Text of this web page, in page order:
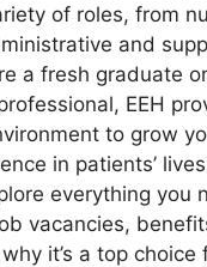
of roles, from
and
a fresh graduate
EEH
to grow
in patients’
everything you
vacancies,
it’s a top choice